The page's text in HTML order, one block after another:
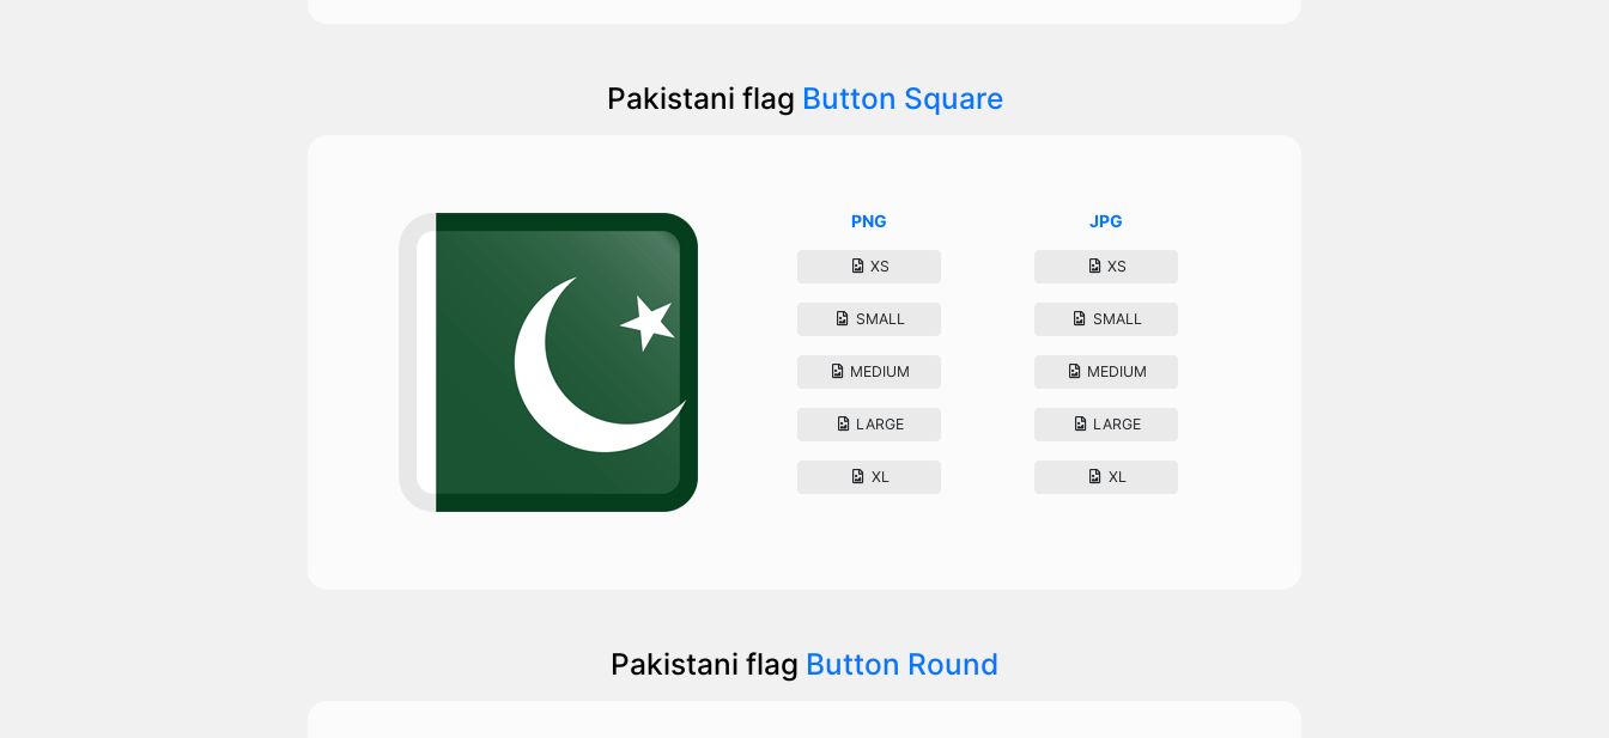
Pakistani flag Button Square
PNG
XS
SMALL
MEDIUM
LARGE
XL
JPG
XS
SMALL
MEDIUM
LARGE
XL
Pakistani flag Button Round